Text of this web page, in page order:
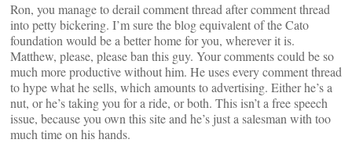
Ron, you manage to derail comment thread after comment thread
into petty bickering. I’m sure the blog equivalent of the Cato
foundation would be a better home for you, wherever it is.
Matthew, please, please ban this guy. Your comments could be so
much more productive without him. He uses every comment thread
to hype what he sells, which amounts to advertising. Either he’s a
nut, or he’s taking you for a ride, or both. This isn’t a free speech
issue, because you own this site and he’s just a salesman with too
much time on his hands.